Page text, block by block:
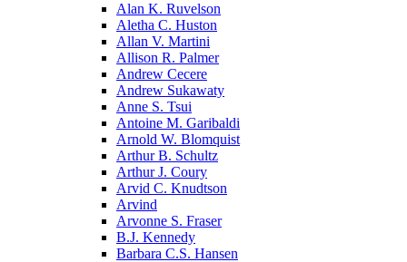
Alan K. Ruvelson
Aletha C. Huston
Allan V. Martini
Allison R. Palmer
Andrew Cecere
Andrew Sukawaty
Anne S. Tsui
Antoine M. Garibaldi
Arnold W. Blomquist
Arthur B. Schultz
Arthur J. Coury
Arvid C. Knudtson
Arvind
Arvonne S. Fraser
B.J. Kennedy
Barbara C.S. Hansen